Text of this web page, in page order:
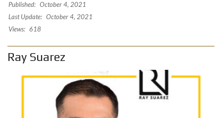
Published: October 4, 2021
Last Update: October 4, 2021
Views: 618
Ray Suarez